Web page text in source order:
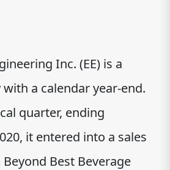
Inc. (EE) is a
a calendar year-end.
quarter, ending
it entered into a sales
Best Beverage